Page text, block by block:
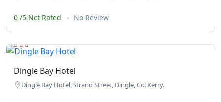
0 /5 Not Rated No Review
Dingle Bay Hotel
Dingle Bay Hotel, Strand Street, Dingle, Co. Kerry.